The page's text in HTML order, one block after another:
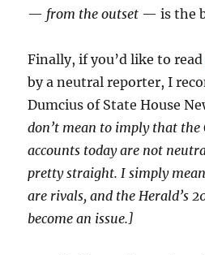
— from the outset — is the
Finally, if you’d like to
by a neutral reporter, I
Dumcius of State House
don’t mean to imply that the
accounts today are not
pretty straight. I simply
are rivals, and the Herald’s
become an issue.]